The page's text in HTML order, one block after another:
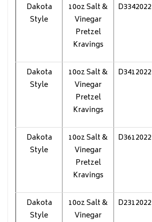
Dakota
Style
10oz Salt &
Vinegar
Pretzel
Kravings
D3342022
Dakota
Style
10oz Salt &
Vinegar
Pretzel
Kravings
D3412022
Dakota
Style
10oz Salt &
Vinegar
Pretzel
Kravings
D3612022
Dakota
Style
10oz Salt &
Vinegar
D2312022